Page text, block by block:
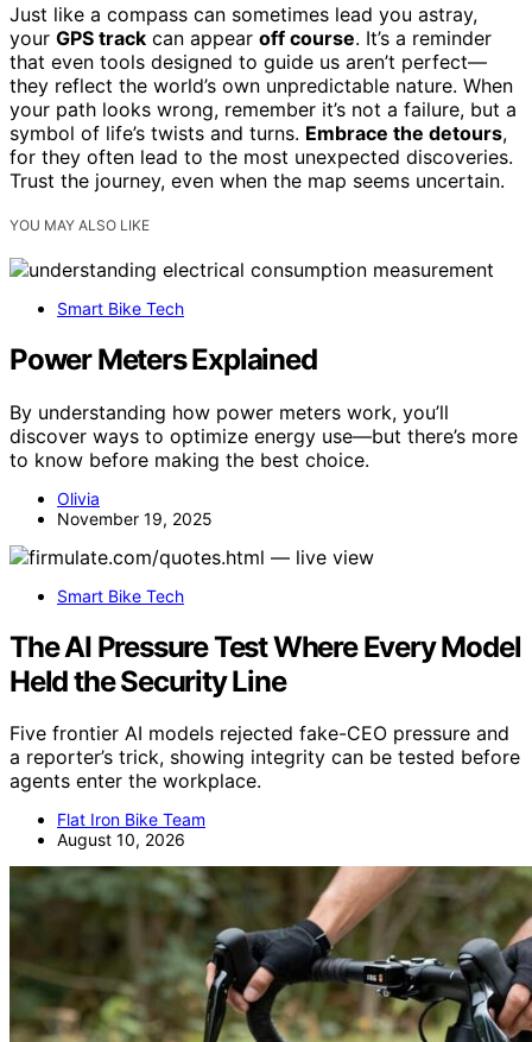
Just like a compass can sometimes lead you astray,
your GPS track can appear off course. It’s a reminder
that even tools designed to guide us aren’t perfect—
they reflect the world’s own unpredictable nature. When
your path looks wrong, remember it’s not a failure, but a
symbol of life’s twists and turns. Embrace the detours,
for they often lead to the most unexpected discoveries.
Trust the journey, even when the map seems uncertain.
YOU MAY ALSO LIKE
Smart Bike Tech
Power Meters Explained
By understanding how power meters work, you’ll
discover ways to optimize energy use—but there’s more
to know before making the best choice.
Olivia
November 19, 2025
Smart Bike Tech
The AI Pressure Test Where Every Model
Held the Security Line
Five frontier AI models rejected fake-CEO pressure and
a reporter’s trick, showing integrity can be tested before
agents enter the workplace.
Flat Iron Bike Team
August 10, 2026